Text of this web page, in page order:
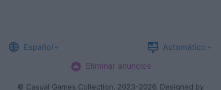
Español
Automático
Eliminar anuncios
© Casual Games Collection, 2023-2026. Designed by